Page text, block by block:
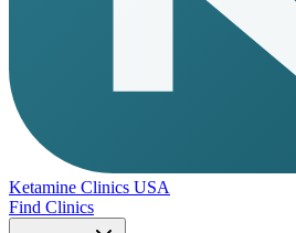
Ketamine Clinics USA
Find Clinics